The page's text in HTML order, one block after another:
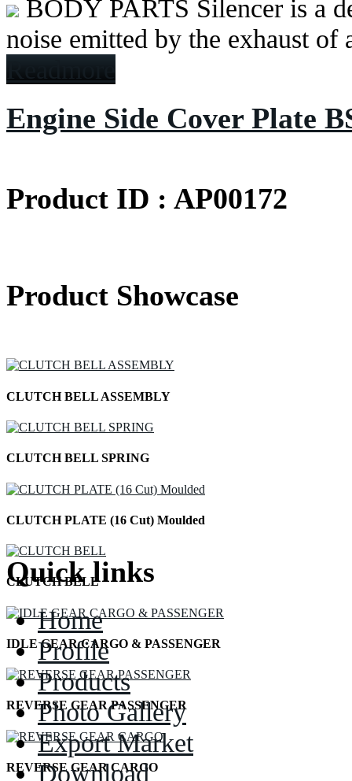
BODY PARTS Silencer is a
noise emitted by the exhaust of
Readmore
Engine Side Cover Plate
Product ID : AP00172
Product Showcase
CLUTCH BELL ASSEMBLY
CLUTCH BELL SPRING
CLUTCH PLATE (16 Cut) Moulded
CLUTCH BELL
IDLE GEAR CARGO & PASSENGER
REVERSE GEAR PASSENGER
REVERSE GEAR CARGO
Quick links
Home
Profile
Products
Photo Gallery
Export Market
Download